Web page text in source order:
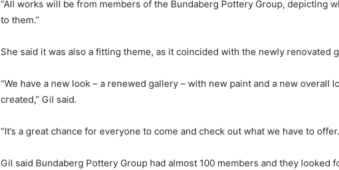
“All works will be from members of the Bundaberg Pottery Group, depicting
to them.”
She said it was also a fitting theme, as it coincided with the newly renovated
“We have a new look – a renewed gallery – with new paint and a new overall
created,” Gil said.
“It’s a great chance for everyone to come and check out what we have to
Gil said Bundaberg Pottery Group had almost 100 members and they looked